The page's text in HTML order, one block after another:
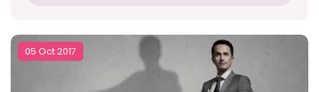
05 Oct 2017